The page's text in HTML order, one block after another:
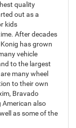
quality
out as a
kids
After decades
has grown
vehicle
to the largest
many wheel
to their own
Bravado
American also
as some of the